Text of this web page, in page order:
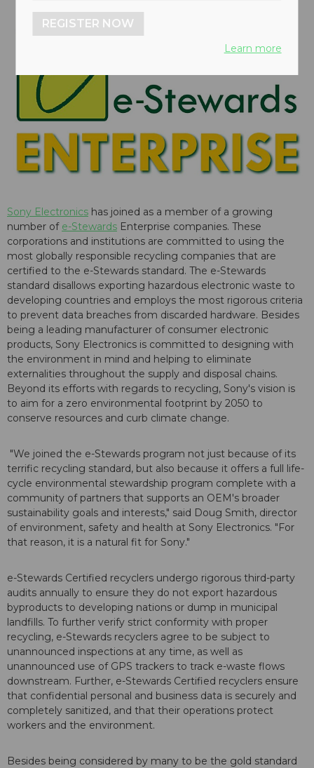
Sony Electronics has joined as a member of a growing
number of e-Stewards Enterprise companies. These
corporations and institutions are committed to using the
most globally responsible recycling companies that are
certified to the e-Stewards standard. The e-Stewards
standard disallows exporting hazardous electronic waste to
developing countries and employs the most rigorous criteria
to prevent data breaches from discarded hardware. Besides
being a leading manufacturer of consumer electronic
products, Sony Electronics is committed to designing with
the environment in mind and helping to eliminate
externalities throughout the supply and disposal chains.
Beyond its efforts with regards to recycling, Sony's vision is
to aim for a zero environmental footprint by 2050 to
conserve resources and curb climate change.
"We joined the e-Stewards program not just because of its
terrific recycling standard, but also because it offers a full life-
cycle environmental stewardship program complete with a
community of partners that supports an OEM's broader
sustainability goals and interests," said Doug Smith, director
of environment, safety and health at Sony Electronics. "For
that reason, it is a natural fit for Sony."
e-Stewards Certified recyclers undergo rigorous third-party
audits annually to ensure they do not export hazardous
byproducts to developing nations or dump in municipal
landfills. To further verify strict conformity with proper
recycling, e-Stewards recyclers agree to be subject to
unannounced inspections at any time, as well as
unannounced use of GPS trackers to track e-waste flows
downstream. Further, e-Stewards Certified recyclers ensure
that confidential personal and business data is securely and
completely sanitized, and that their operations protect
workers and the environment.
Besides being considered by many to be the gold standard
REGISTER NOW
Learn more